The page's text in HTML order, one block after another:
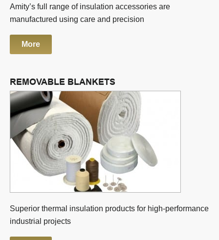
Amity’s full range of insulation accessories are
manufactured using care and precision
More
REMOVABLE BLANKETS
Superior thermal insulation products for high-performance
industrial projects